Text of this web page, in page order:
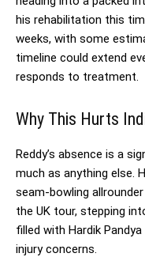
his rehabilitation this
weeks, with some
timeline could extend
responds to treatment.
Why This Hurts
Reddy’s absence is a
much as anything else.
seam-bowling
the UK tour, stepping
filled with Hardik
injury concerns.